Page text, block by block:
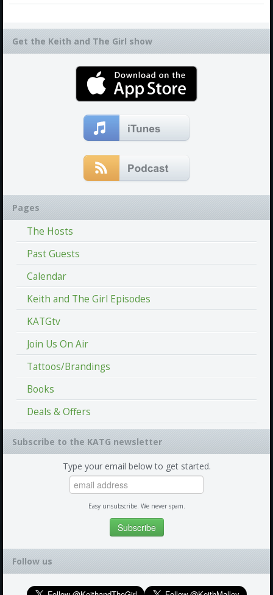
Get the Keith and The Girl show
Pages
The Hosts
Past Guests
Calendar
Keith and The Girl Episodes
KATGtv
Join Us On Air
Tattoos/Brandings
Books
Deals & Offers
Subscribe to the KATG newsletter
Type your email below to get started.
Easy unsubscribe. We never spam.
Follow us